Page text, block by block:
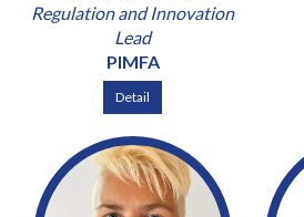
Regulation and Innovation
Lead
PIMFA
Detail